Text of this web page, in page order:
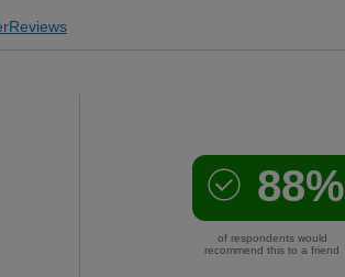
88%
of respondents would
recommend this to a friend